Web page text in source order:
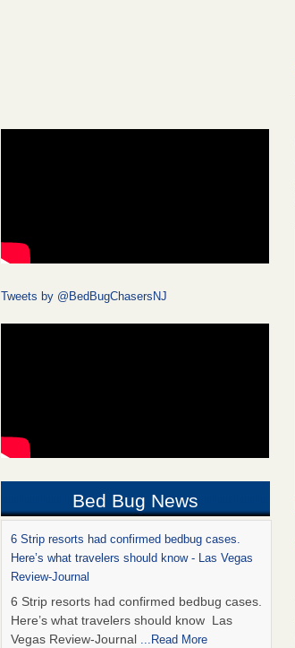
Tweets by @BedBugChasersNJ
Bed Bug News
6 Strip resorts had confirmed bedbug cases.
Here’s what travelers should know - Las Vegas
Review-Journal
6 Strip resorts had confirmed bedbug cases.
Here’s what travelers should know Las
Vegas Review-Journal ...Read More